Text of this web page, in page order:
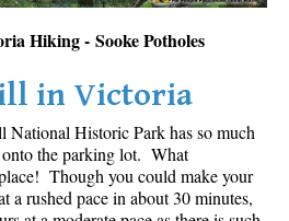
Hiking - Sooke Potholes
in Victoria
National Historic Park has so much
onto the parking lot. What
Though you could make your
a rushed pace in about 30 minutes,